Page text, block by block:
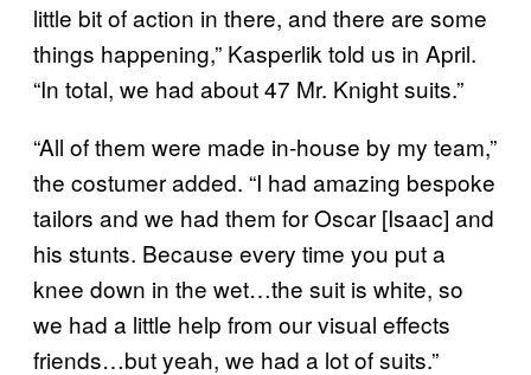
little bit of action in there, and there are some
things happening,” Kasperlik told us in April.
“In total, we had about 47 Mr. Knight suits.”
“All of them were made in-house by my team,”
the costumer added. “I had amazing bespoke
tailors and we had them for Oscar [Isaac] and
his stunts. Because every time you put a
knee down in the wet…the suit is white, so
we had a little help from our visual effects
friends…but yeah, we had a lot of suits.”